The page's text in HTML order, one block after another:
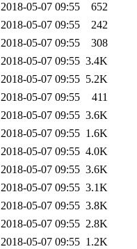
2018-05-07 09:55
652
2018-05-07 09:55
242
2018-05-07 09:55
308
2018-05-07 09:55 3.4K
2018-05-07 09:55 5.2K
2018-05-07 09:55
411
2018-05-07 09:55 3.6K
2018-05-07 09:55 1.6K
2018-05-07 09:55 4.0K
2018-05-07 09:55 3.6K
2018-05-07 09:55 3.1K
2018-05-07 09:55 3.8K
2018-05-07 09:55 2.8K
2018-05-07 09:55 1.2K